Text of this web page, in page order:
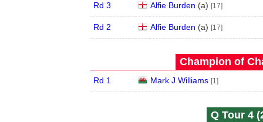
Rd 3 Alfie Burden (a) [17]
Rd 2 Alfie Burden (a) [17]
Champion of
Rd 1 Mark J Williams [1]
Q Tour 4